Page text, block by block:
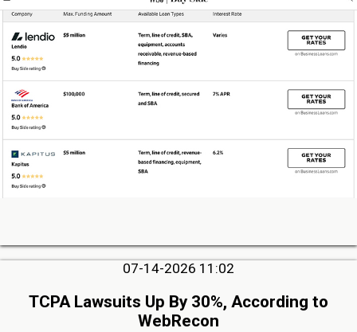
07-14-2026 11:02
TCPA Lawsuits Up By 30%, According to
WebRecon